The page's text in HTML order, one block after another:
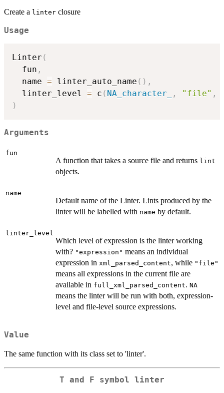
Create a linter closure
Usage
Linter (
  fun
,
  name
= linter_auto_name ( ) ,
  linter_level
= c ( NA_character_ , "file" ,
)
Arguments
fun
A function that takes a source file and returns lint
objects.
name
Default name of the Linter. Lints produced by the
linter will be labelled with name by default.
linter_level
Which level of expression is the linter working
with? "expression" means an individual
expression in xml_parsed_content, while "file"
means all expressions in the current file are
available in full_xml_parsed_content. NA
means the linter will be run with both, expression-
level and file-level source expressions.
Value
The same function with its class set to 'linter'.
T and F symbol linter